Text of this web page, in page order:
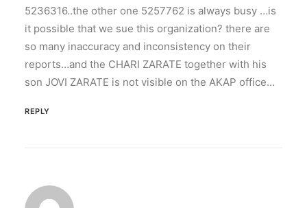
5236316..the other one 5257762 is always busy …is
it possible that we sue this organization? there are
so many inaccuracy and inconsistency on their
reports…and the CHARI ZARATE together with his
son JOVI ZARATE is not visible on the AKAP office…
REPLY